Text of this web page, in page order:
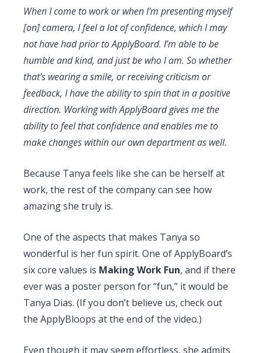
When I come to work or when I’m presenting myself
[on] camera, I feel a lot of confidence, which I may
not have had prior to ApplyBoard. I’m able to be
humble and kind, and just be who I am. So whether
that’s wearing a smile, or receiving criticism or
feedback, I have the ability to spin that in a positive
direction. Working with ApplyBoard gives me the
ability to feel that confidence and enables me to
make changes within our own department as well.
Because Tanya feels like she can be herself at
work, the rest of the company can see how
amazing she truly is.
One of the aspects that makes Tanya so
wonderful is her fun spirit. One of ApplyBoard’s
six core values is Making Work Fun, and if there
ever was a poster person for “fun,” it would be
Tanya Dias. (If you don’t believe us, check out
the ApplyBloops at the end of the video.)
Even though it may seem effortless, she admits